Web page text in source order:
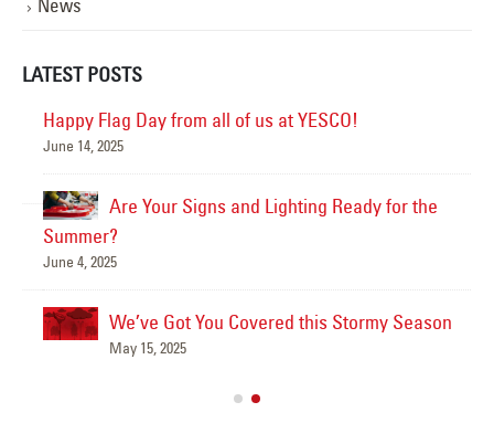
News
LATEST POSTS
Happy Flag Day from all of us at YESCO!
June 14, 2025
Are Your Signs and Lighting Ready for the
Summer?
June 4, 2025
We’ve Got You Covered this Stormy Season
May 15, 2025